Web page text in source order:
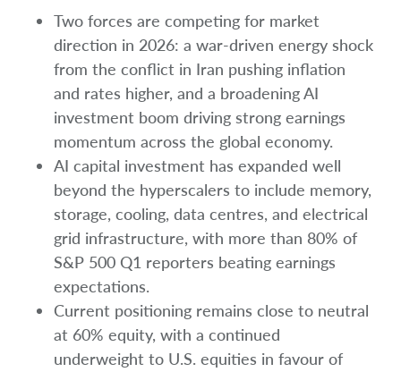
Two forces are competing for market
direction in 2026: a war-driven energy shock
from the conflict in Iran pushing inflation
and rates higher, and a broadening AI
investment boom driving strong earnings
momentum across the global economy.
AI capital investment has expanded well
beyond the hyperscalers to include memory,
storage, cooling, data centres, and electrical
grid infrastructure, with more than 80% of
S&P 500 Q1 reporters beating earnings
expectations.
Current positioning remains close to neutral
at 60% equity, with a continued
underweight to U.S. equities in favour of